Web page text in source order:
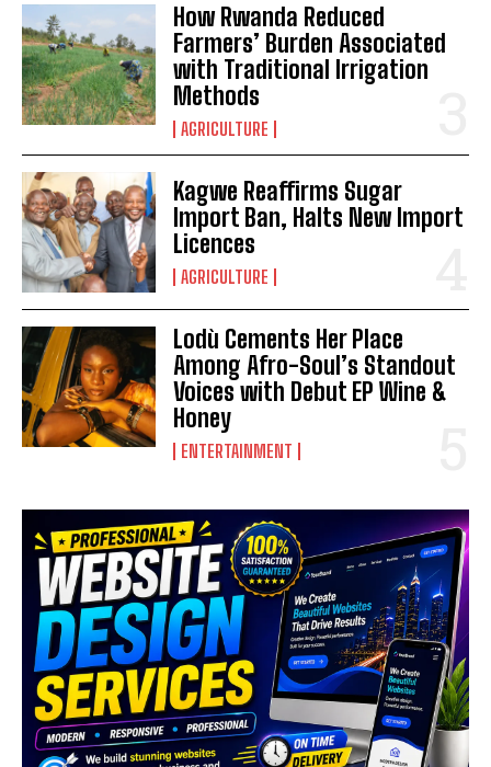
How Rwanda Reduced
Farmers’ Burden Associated
with Traditional Irrigation
Methods
AGRICULTURE
Kagwe Reaffirms Sugar
Import Ban, Halts New Import
Licences
AGRICULTURE
Lodù Cements Her Place
Among Afro-Soul’s Standout
Voices with Debut EP Wine &
Honey
ENTERTAINMENT